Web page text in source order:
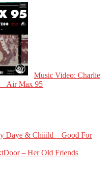
Music Video: Charlie
Air Max 95
Daye & Chiiild – Good For
– Her Old Friends